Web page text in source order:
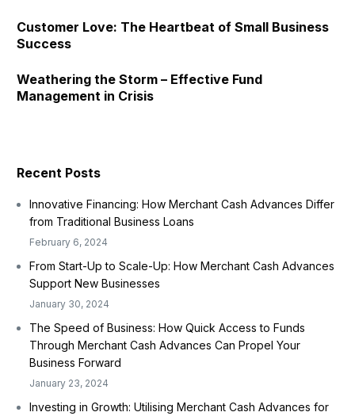
Customer Love: The Heartbeat of Small Business
Success
Weathering the Storm – Effective Fund
Management in Crisis
Recent Posts
Innovative Financing: How Merchant Cash Advances Differ
from Traditional Business Loans
February 6, 2024
From Start-Up to Scale-Up: How Merchant Cash Advances
Support New Businesses
January 30, 2024
The Speed of Business: How Quick Access to Funds
Through Merchant Cash Advances Can Propel Your
Business Forward
January 23, 2024
Investing in Growth: Utilising Merchant Cash Advances for